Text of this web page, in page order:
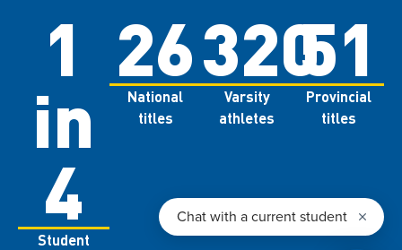
1
in
4
Student
26
National
titles
320
Varsity
athletes
51
Provincial
titles